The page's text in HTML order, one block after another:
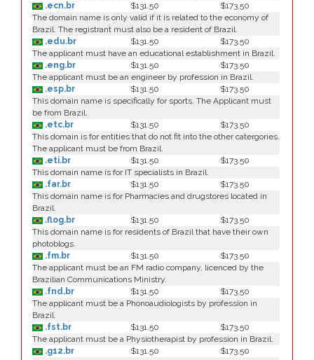
.ecn.br
$131.50
$173.50
The domain name is only valid if it is related to the economy of
Brazil. The registrant must also be a resident of Brazil.
.edu.br
$131.50
$173.50
The applicant must have an educational establishment in Brazil.
.eng.br
$131.50
$173.50
The applicant must be an engineer by profession in Brazil.
.esp.br
$131.50
$173.50
This domain name is specifically for sports. The Applicant must
be from Brazil.
.etc.br
$131.50
$173.50
This domain is for entities that do not fit into the other catergories.
The applicant must be from Brazil.
.eti.br
$131.50
$173.50
This domain name is for IT specialists in Brazil.
.far.br
$131.50
$173.50
This domain name is for Pharmacies and drugstores located in
Brazil.
.flog.br
$131.50
$173.50
This domain name is for residents of Brazil that have their own
photoblogs.
.fm.br
$131.50
$173.50
The applicant must be an FM radio company, licenced by the
Brazilian Communications Ministry.
.fnd.br
$131.50
$173.50
The applicant must be a Phonoaudiologists by profession in
Brazil.
.fst.br
$131.50
$173.50
The applicant must be a Physiotherapist by profession in Brazil.
.g12.br
$131.50
$173.50